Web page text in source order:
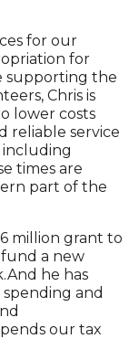
for our
for
supporting the
Chris is
lower costs
reliable service
including
times are
part of the
million grant to
a new
he has
and
our tax